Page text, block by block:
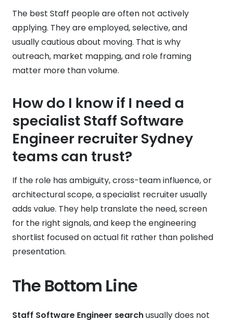
The best Staff people are often not actively
applying. They are employed, selective, and
usually cautious about moving. That is why
outreach, market mapping, and role framing
matter more than volume.
How do I know if I need a
specialist Staff Software
Engineer recruiter Sydney
teams can trust?
If the role has ambiguity, cross-team influence, or
architectural scope, a specialist recruiter usually
adds value. They help translate the need, screen
for the right signals, and keep the engineering
shortlist focused on actual fit rather than polished
presentation.
The Bottom Line
Staff Software Engineer searchusually does not